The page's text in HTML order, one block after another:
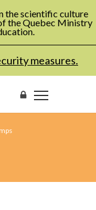
the scientific culture
the Quebec Ministry
measures.